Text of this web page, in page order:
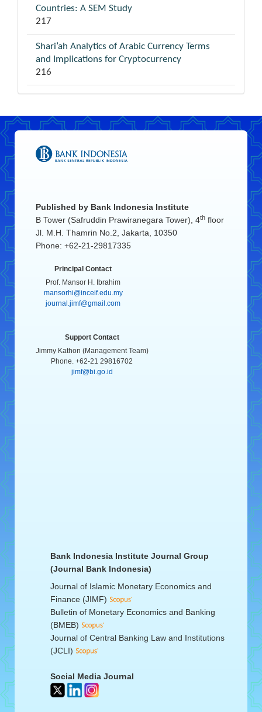
Countries: A SEM Study
217
Shari’ah Analytics of Arabic Currency Terms
and Implications for Cryptocurrency
216
Published by Bank Indonesia Institute
B Tower (Safruddin Prawiranegara Tower), 4thfloor
Jl. M.H. Thamrin No.2, Jakarta, 10350
Phone: +62-21-29817335
Principal Contact
Prof. Mansor H. Ibrahim
mansorhi@inceif.edu.my
journal.jimf@gmail.com
Support Contact
Jimmy Kathon (Management Team)
Phone. +62-21 29816702
jimf@bi.go.id
Bank Indonesia Institute Journal Group
(Journal Bank Indonesia)
Journal of Islamic Monetary Economics and
Finance (JIMF)
Bulletin of Monetary Economics and Banking
(BMEB)
Journal of Central Banking Law and Institutions
(JCLI)
Social Media Journal